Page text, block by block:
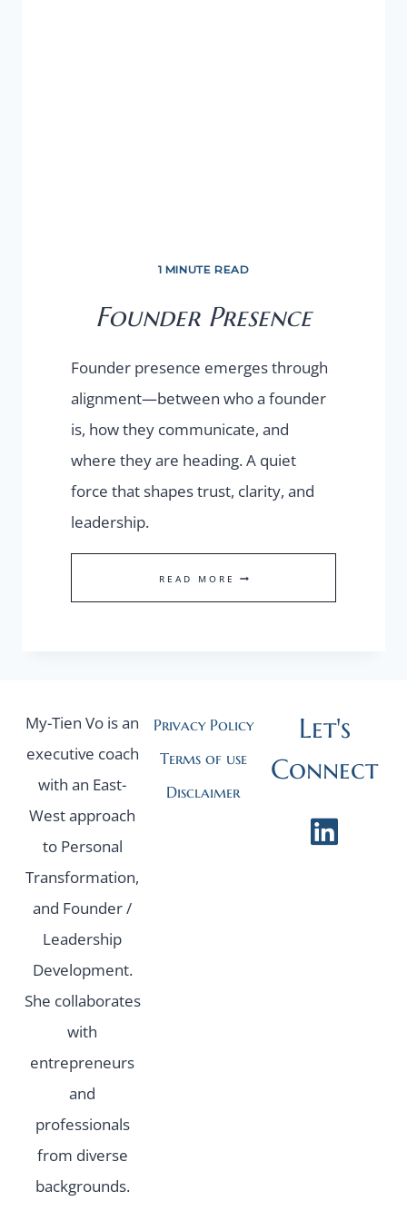
1 MINUTE READ
Founder Presence
Founder presence emerges through
alignment—between who a founder
is, how they communicate, and
where they are heading. A quiet
force that shapes trust, clarity, and
leadership.
READ MORE FOUNDER
My-Tien Vo is an
executive coach
with an East-
West approach
to Personal
Transformation,
and Founder /
Leadership
Development.
She collaborates
with
entrepreneurs
and
professionals
from diverse
backgrounds.
Privacy Policy
Terms of use
Disclaimer
Let's
Connect